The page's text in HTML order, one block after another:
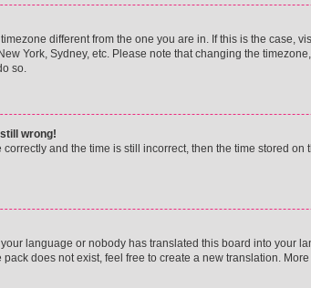
different from the one you are in. If this is the case,
York, Sydney, etc. Please note that changing the
so.
wrong!
correctly and the time is still incorrect, then the time stored
language or nobody has translated this board into your
does not exist, feel free to create a new translation.